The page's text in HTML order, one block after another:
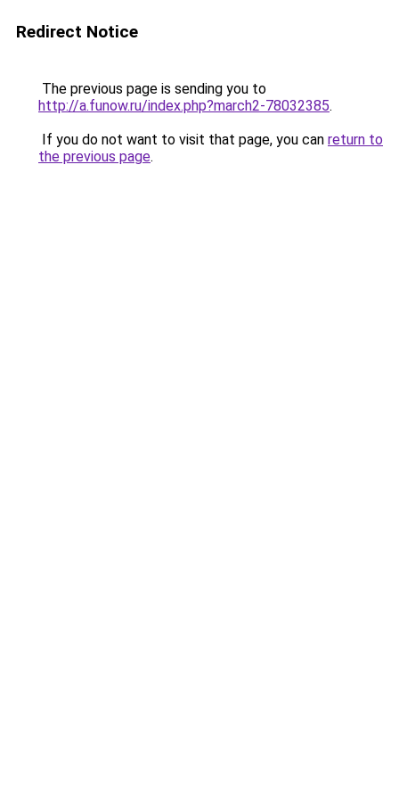
Redirect Notice
The previous page is sending you to
http://a.funow.ru/index.php?march2-78032385.
If you do not want to visit that page, you can return to
the previous page.